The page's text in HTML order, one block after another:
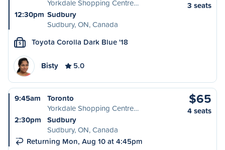
Yorkdale Shopping Centre…
12:30pm Sudbury
Sudbury, ON, Canada
3 seats
S Toyota Corolla Dark Blue '18
Bisty 5.0
9:45am
Toronto
Yorkdale Shopping Centre…
2:30pm
Sudbury
Sudbury, ON, Canada
Returning Mon, Aug 10 at 4:45pm
$65
4 seats